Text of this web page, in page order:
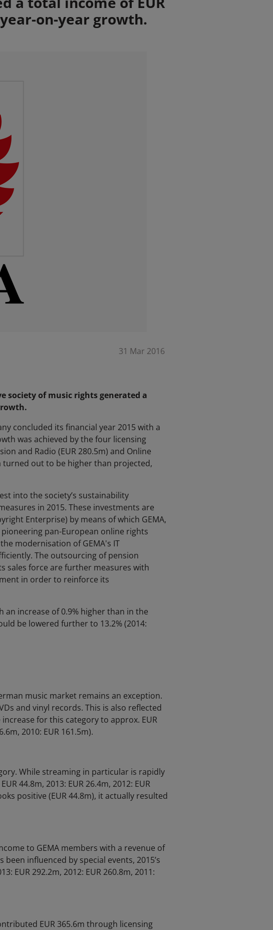
on-year growth.
31 Mar 2016
society of music rights generated a
concluded its financial year 2015 with a
was achieved by the four licensing
and Radio (EUR 280.5m) and Online
turned out to be higher than projected,
into the society’s sustainability
in 2015. These investments are
Enterprise) by means of which GEMA,
pioneering pan-European online rights
modernisation of GEMA's IT
The outsourcing of pension
sales force are further measures with
in order to reinforce its
increase of 0.9% higher than in the
be lowered further to 13.2% (2014:
music market remains an exception.
and vinyl records. This is also reflected
for this category to approx. EUR
2010: EUR 161.5m).
While streaming in particular is rapidly
44.8m, 2013: EUR 26.4m, 2012: EUR
positive (EUR 44.8m), it actually resulted
to GEMA members with a revenue of
influenced by special events, 2015’s
EUR 292.2m, 2012: EUR 260.8m, 2011:
EUR 365.6m through licensing